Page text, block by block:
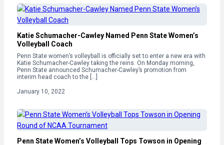
Katie Schumacher-Cawley Named Penn State Women’s
Volleyball Coach
Penn State women’s volleyball is officially set to enter a new era with
Katie Schumacher-Cawley taking the reins. On Monday morning,
Penn State announced Schumacher-Cawley’s promotion from
interim head coach to the […]
January 10, 2022
Penn State Women’s Volleyball Tops Towson in Opening